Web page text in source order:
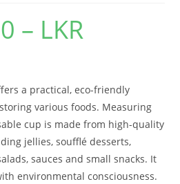
– LKR
a practical, eco-friendly
various foods. Measuring
cup is made from high-quality
jellies, soufflé desserts,
sauces and small snacks. It
environmental consciousness.